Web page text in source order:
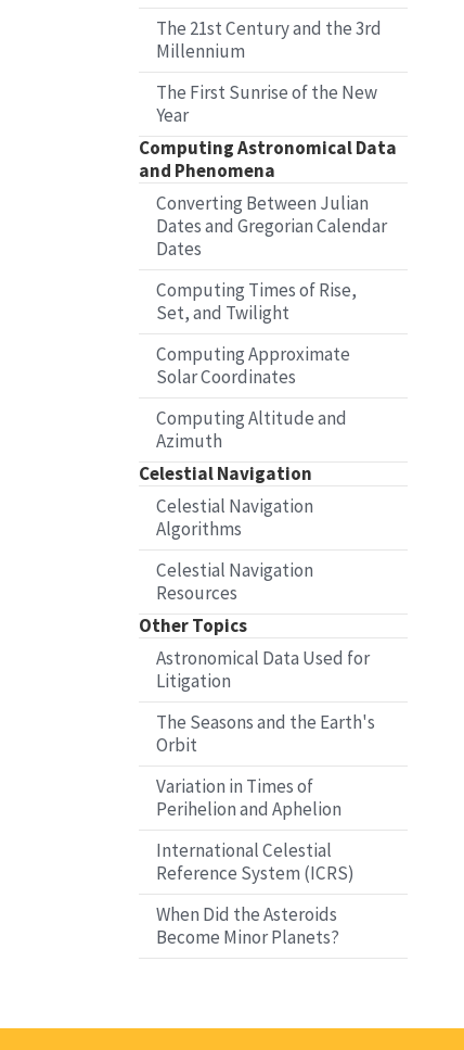
The 21st Century and the 3rd
Millennium
The First Sunrise of the New
Year
Computing Astronomical Data
and Phenomena
Converting Between Julian
Dates and Gregorian Calendar
Dates
Computing Times of Rise,
Set, and Twilight
Computing Approximate
Solar Coordinates
Computing Altitude and
Azimuth
Celestial Navigation
Celestial Navigation
Algorithms
Celestial Navigation
Resources
Other Topics
Astronomical Data Used for
Litigation
The Seasons and the Earth's
Orbit
Variation in Times of
Perihelion and Aphelion
International Celestial
Reference System (ICRS)
When Did the Asteroids
Become Minor Planets?